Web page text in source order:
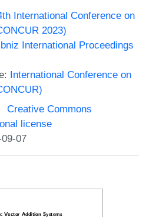
International Conference on
2023)
International Proceedings
International Conference on
Creative Commons
license
07